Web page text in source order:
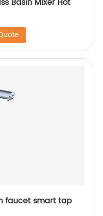
Basin Mixer Hot
faucet smart tap